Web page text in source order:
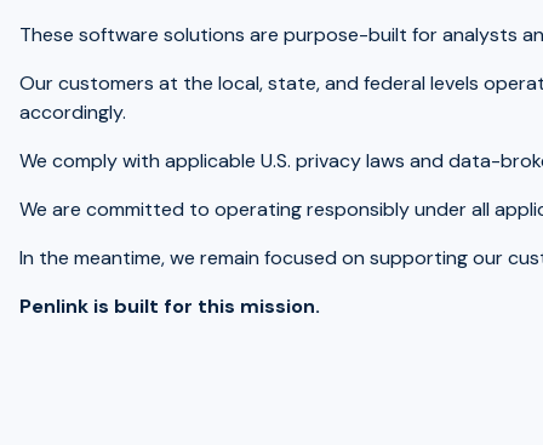
These software solutions are purpose-built for analysts
Our customers at the local, state, and federal levels
accordingly.
We comply with applicable U.S. privacy laws and data-
We are committed to operating responsibly under all
In the meantime, we remain focused on supporting our
Penlink is built for this mission.